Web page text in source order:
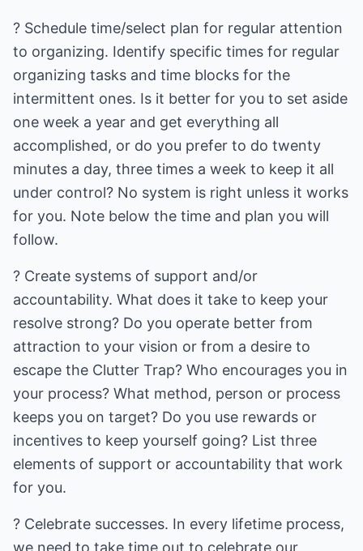
? Schedule time/select plan for regular attention
to organizing. Identify specific times for regular
organizing tasks and time blocks for the
intermittent ones. Is it better for you to set aside
one week a year and get everything all
accomplished, or do you prefer to do twenty
minutes a day, three times a week to keep it all
under control? No system is right unless it works
for you. Note below the time and plan you will
follow.
? Create systems of support and/or
accountability. What does it take to keep your
resolve strong? Do you operate better from
attraction to your vision or from a desire to
escape the Clutter Trap? Who encourages you in
your process? What method, person or process
keeps you on target? Do you use rewards or
incentives to keep yourself going? List three
elements of support or accountability that work
for you.
? Celebrate successes. In every lifetime process,
we need to take time out to celebrate our